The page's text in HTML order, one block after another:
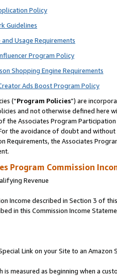
Policy
Guidelines
Usage Requirements
Program Policy
Shopping Engine Requirements
Ads Boost Program Policy
(“Program Policies”) are
and not otherwise defined
the Associates Program
the avoidance of doubt and
Requirements, the Associates
Program Commission
Revenue
Income described in Section 3 of
in this Commission Income
Link on your Site to an Amazon
is measured as beginning when a